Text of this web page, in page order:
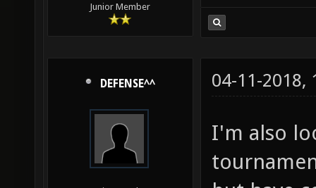
Junior Member
DEFENSE^^ 04-11-2018,
I'm also